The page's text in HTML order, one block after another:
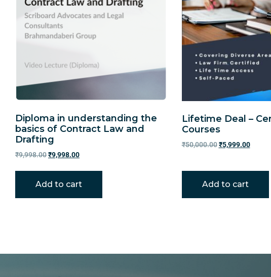
Diploma in understanding the
basics of Contract Law and
Drafting
₹9,998.00₹9,998.00
Add to cart
Lifetime Deal –
Courses
₹50,000.00 ₹5,999.00
Add to cart